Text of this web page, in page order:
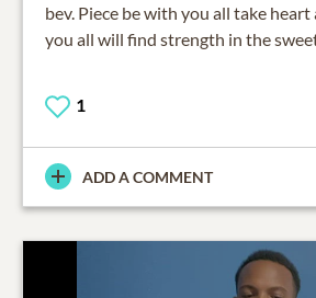
bev. Piece be with you all take
you all will find strength in the
1
ADD A COMMENT